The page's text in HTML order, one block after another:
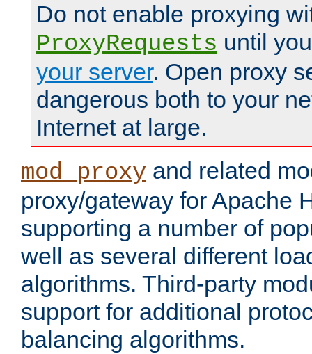
Do not enable proxying
ProxyRequests until
your server. Open proxy
dangerous both to your
Internet at large.
mod_proxy and related
proxy/gateway for Apache
supporting a number of
well as several different
algorithms. Third-party
support for additional
balancing algorithms.